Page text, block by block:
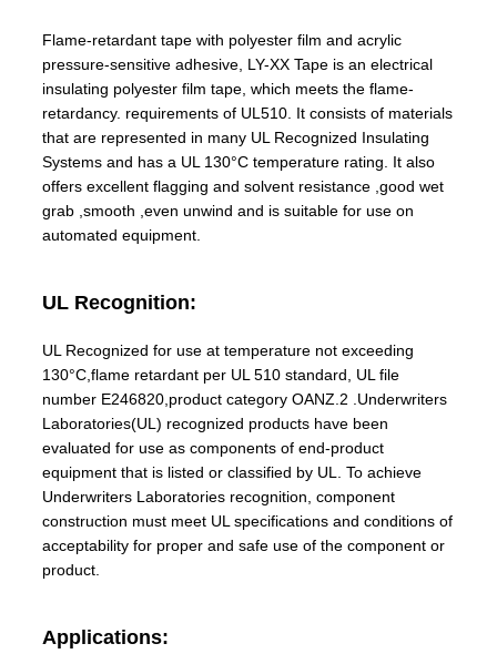
Flame-retardant tape with polyester film and acrylic
pressure-sensitive adhesive, LY-XX Tape is an electrical
insulating polyester film tape, which meets the flame-
retardancy. requirements of UL510. It consists of materials
that are represented in many UL Recognized Insulating
Systems and has a UL 130°C temperature rating. It also
offers excellent flagging and solvent resistance ,good wet
grab ,smooth ,even unwind and is suitable for use on
automated equipment.
UL Recognition:
UL Recognized for use at temperature not exceeding
130°C,flame retardant per UL 510 standard, UL file
number E246820,product category OANZ.2 .Underwriters
Laboratories(UL) recognized products have been
evaluated for use as components of end-product
equipment that is listed or classified by UL. To achieve
Underwriters Laboratories recognition, component
construction must meet UL specifications and conditions of
acceptability for proper and safe use of the component or
product.
Applications: